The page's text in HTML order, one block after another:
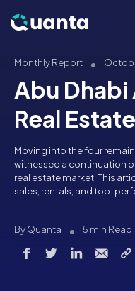
Monthly Report
Abu
Real
Moving into the four
witnessed a continuation
real estate market. This
sales, rentals, and top-
By Quanta 5 min Read